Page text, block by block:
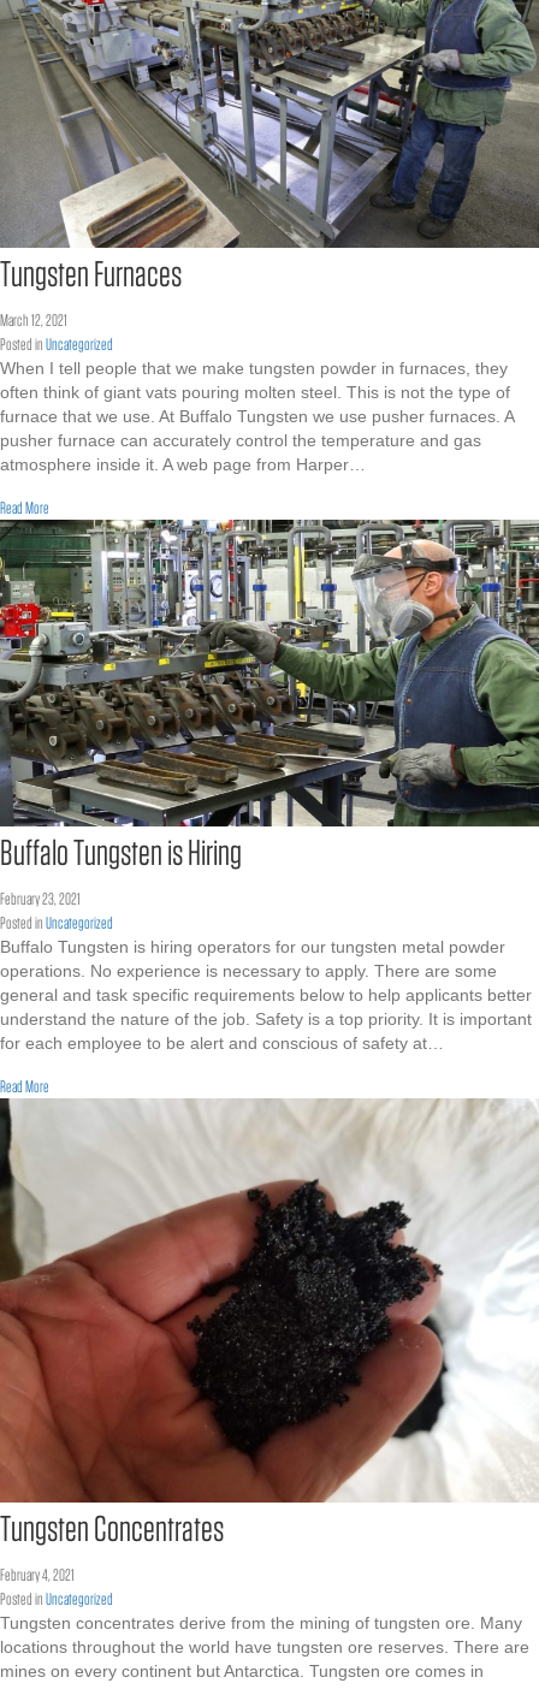
Tungsten Furnaces
March 12, 2021
Posted inUncategorized
When I tell people that we make tungsten powder in furnaces, they
often think of giant vats pouring molten steel. This is not the type of
furnace that we use. At Buffalo Tungsten we use pusher furnaces. A
pusher furnace can accurately control the temperature and gas
atmosphere inside it. A web page from Harper…
Read More
Buffalo Tungsten is Hiring
February 23, 2021
Posted inUncategorized
Buffalo Tungsten is hiring operators for our tungsten metal powder
operations. No experience is necessary to apply. There are some
general and task specific requirements below to help applicants better
understand the nature of the job. Safety is a top priority. It is important
for each employee to be alert and conscious of safety at…
Read More
Tungsten Concentrates
February 4, 2021
Posted inUncategorized
Tungsten concentrates derive from the mining of tungsten ore. Many
locations throughout the world have tungsten ore reserves. There are
mines on every continent but Antarctica. Tungsten ore comes in